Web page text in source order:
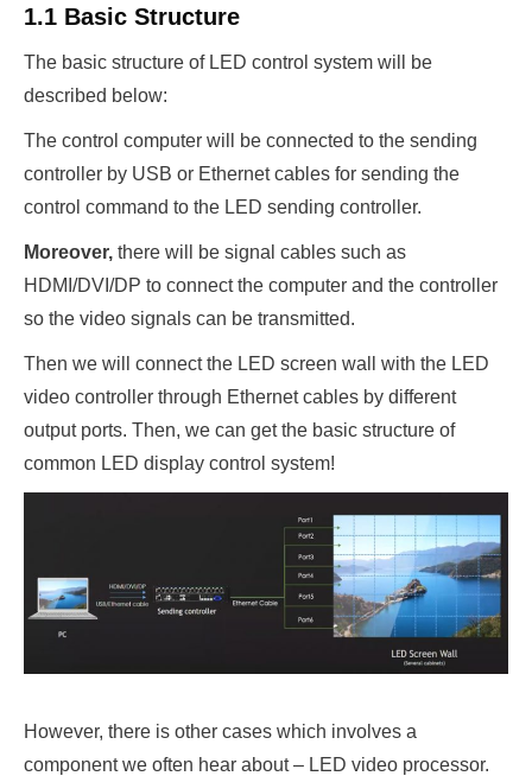
1.1 Basic Structure
The basic structure of LED control system will be
described below:
The control computer will be connected to the sending
controller by USB or Ethernet cables for sending the
control command to the LED sending controller.
Moreover, there will be signal cables such as
HDMI/DVI/DP to connect the computer and the controller
so the video signals can be transmitted.
Then we will connect the LED screen wall with the LED
video controller through Ethernet cables by different
output ports. Then, we can get the basic structure of
common LED display control system!
However, there is other cases which involves a
component we often hear about – LED video processor.